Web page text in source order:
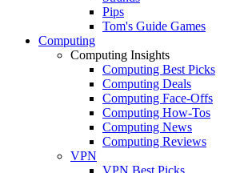
Pips
Tom's Guide Games
Computing
Computing Insights
Computing Best Picks
Computing Deals
Computing Face-Offs
Computing How-Tos
Computing News
Computing Reviews
VPN
VPN Best Picks